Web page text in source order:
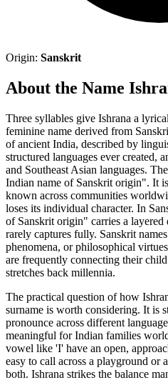
Origin: Sanskrit
About the Name
Three syllables give Ishrana a
feminine name derived from
of ancient India, described by
structured languages ever created,
and Southeast Asian languages.
Indian name of Sanskrit origin". It
known across communities
loses its individual character. In
of Sanskrit origin" carries a layered
rarely captures fully. Sanskrit
phenomena, or philosophical
are frequently connecting their
stretches back millennia.
The practical question of how
surname is worth considering. It is
pronounce across different
meaningful for Indian families
vowel like 'I' have an open,
easy to call across a playground or
both. Ishrana strikes the balance